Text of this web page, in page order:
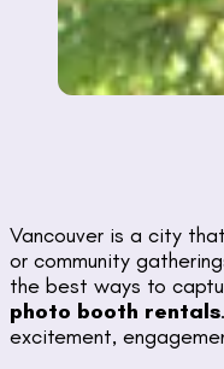
Vancouver is a city
or community
the best ways to
photo booth rentals
excitement,